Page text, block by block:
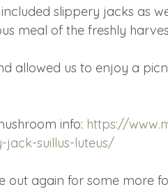
slippery jacks as
meal of the freshly
allowed us to enjoy a
info: https://
jack-suillus-luteus/
out again for some more